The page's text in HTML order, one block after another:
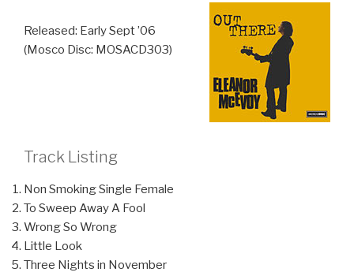
Released: Early Sept ’06
(Mosco Disc: MOSACD303)
Track Listing
Non Smoking Single Female
To Sweep Away A Fool
Wrong So Wrong
Little Look
Three Nights in November